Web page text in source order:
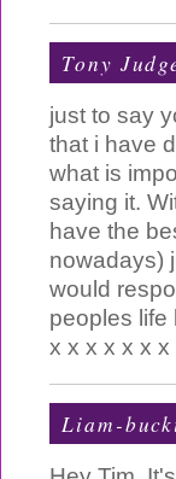
Tony
just to say
that i have
what is
saying it.
have the
nowadays)
would
peoples life
x x x x x x x
Liam-